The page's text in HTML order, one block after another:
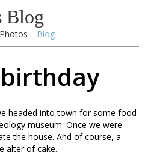
Blog
Photos Blog
birthday
headed into town for some food
museum. Once we were
the house. And of course, a
alter of cake.